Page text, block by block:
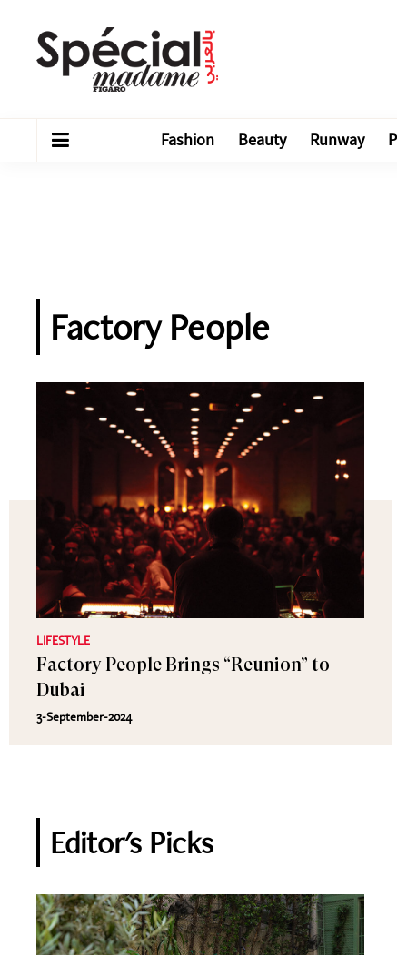
Fashion Beauty Runway
Factory People
LIFESTYLE
Factory People Brings “Reunion” to
Dubai
3-September-2024
Editor's Picks